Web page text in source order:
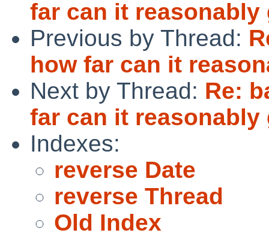
far can it reasonably
Previous by Thread:
how far can it
Next by Thread: Re:
far can it reasonably
Indexes:
reverse Date
reverse Thread
Old Index